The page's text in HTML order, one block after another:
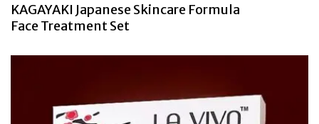
KAGAYAKI Japanese Skincare Formula
Face Treatment Set